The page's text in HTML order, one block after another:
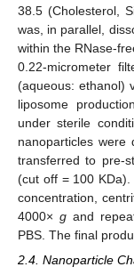
38.5 (Cholesterol,
was, in parallel,
within the RNase-
0.22-micrometer
(aqueous: ethanol)
liposome
under sterile
nanoparticles were
transferred to pre-
(cut off = 100
concentration,
4000× gand
PBS. The final
2.4. Nanoparticle